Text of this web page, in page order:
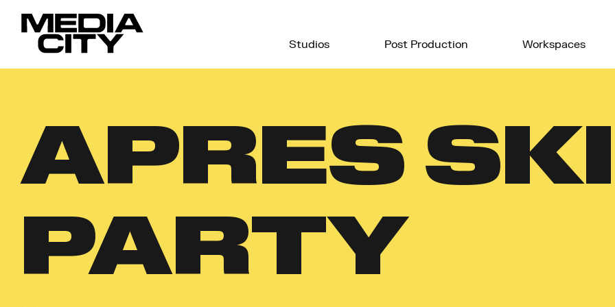
Studios Post Production Workspaces
APRES SKI
PARTY